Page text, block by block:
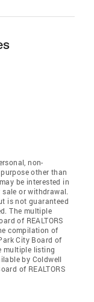
non-
other than
be interested in
or withdrawal.
is not guaranteed
The multiple
of REALTORS
compilation of
City Board of
multiple listing
by Coldwell
of REALTORS